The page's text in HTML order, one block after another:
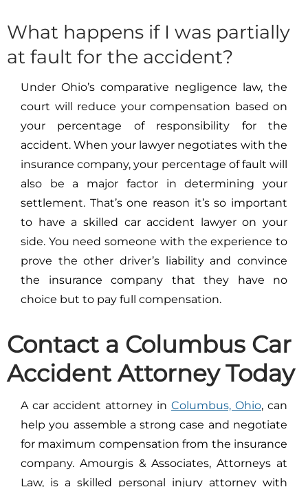
What happens if I was partially
at fault for the accident?
Under Ohio’s comparative negligence law, the
court will reduce your compensation based on
your percentage of responsibility for the
accident. When your lawyer negotiates with the
insurance company, your percentage of fault will
also be a major factor in determining your
settlement. That’s one reason it’s so important
to have a skilled car accident lawyer on your
side. You need someone with the experience to
prove the other driver’s liability and convince
the insurance company that they have no
choice but to pay full compensation.
Contact a Columbus Car
Accident Attorney Today
A car accident attorney in Columbus, Ohio, can
help you assemble a strong case and negotiate
for maximum compensation from the insurance
company. Amourgis & Associates, Attorneys at
Law, is a skilled personal injury attorney with